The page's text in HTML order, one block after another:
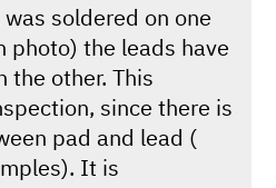
soldered on one
photo) the leads have
the other. This
since there is
pad and lead (
It is